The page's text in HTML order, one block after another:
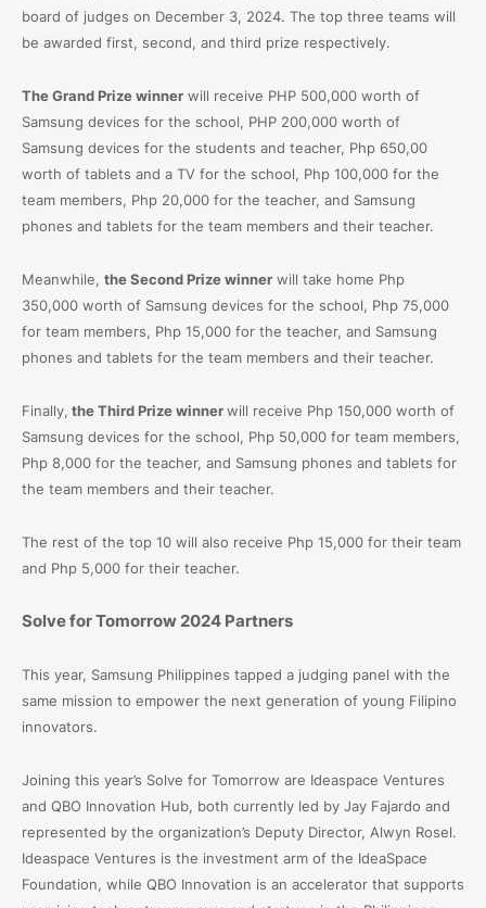
board of judges on December 3, 2024. The top three teams will
be awarded first, second, and third prize respectively.
The Grand Prize winner will receive PHP 500,000 worth of
Samsung devices for the school, PHP 200,000 worth of
Samsung devices for the students and teacher, Php 650,00
worth of tablets and a TV for the school, Php 100,000 for the
team members, Php 20,000 for the teacher, and Samsung
phones and tablets for the team members and their teacher.
Meanwhile, the Second Prize winner will take home Php
350,000 worth of Samsung devices for the school, Php 75,000
for team members, Php 15,000 for the teacher, and Samsung
phones and tablets for the team members and their teacher.
Finally, the Third Prize winnerwill receive Php 150,000 worth of
Samsung devices for the school, Php 50,000 for team members,
Php 8,000 for the teacher, and Samsung phones and tablets for
the team members and their teacher.
The rest of the top 10 will also receive Php 15,000 for their team
and Php 5,000 for their teacher.
Solve for Tomorrow 2024 Partners
This year, Samsung Philippines tapped a judging panel with the
same mission to empower the next generation of young Filipino
innovators.
Joining this year’s Solve for Tomorrow are Ideaspace Ventures
and QBO Innovation Hub, both currently led by Jay Fajardo and
represented by the organization’s Deputy Director, Alwyn Rosel.
Ideaspace Ventures is the investment arm of the IdeaSpace
Foundation, while QBO Innovation is an accelerator that supports